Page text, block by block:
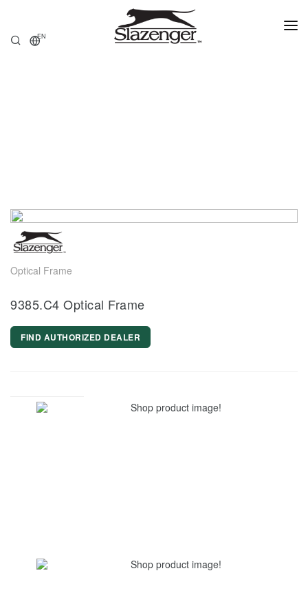
EN
Optical Frame
9385.C4 Optical Frame
FIND AUTHORIZED DEALER